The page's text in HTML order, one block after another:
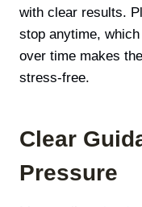
with clear results.
stop anytime,
over time makes
stress-free.
Clear
Pressure